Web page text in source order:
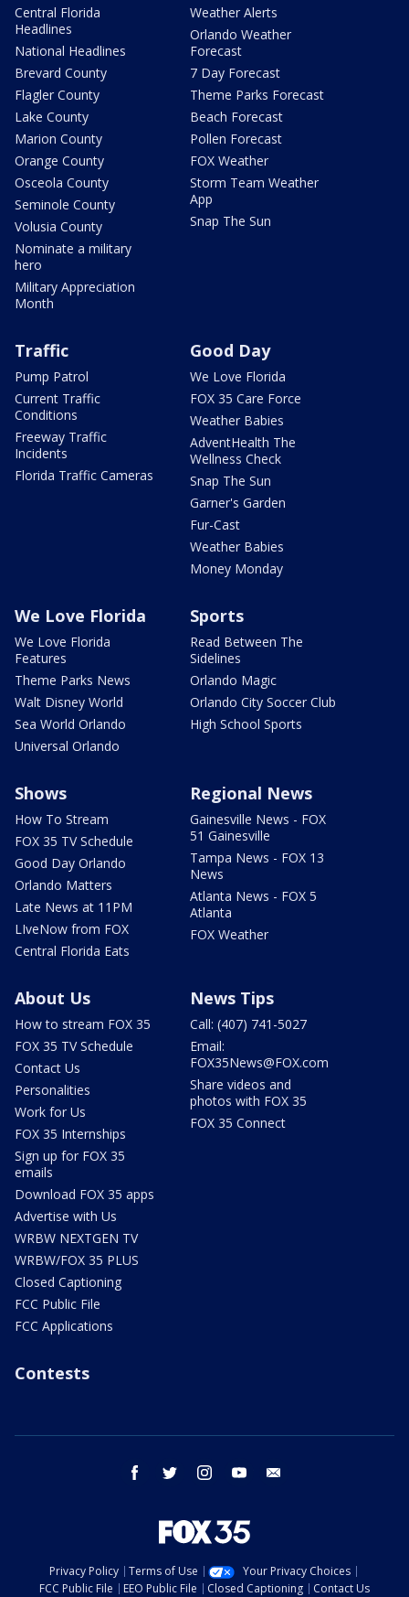
Central Florida
Headlines
National Headlines
Brevard County
Flagler County
Lake County
Marion County
Orange County
Osceola County
Seminole County
Volusia County
Nominate a military
hero
Military Appreciation
Month
Weather Alerts
Orlando Weather
Forecast
7 Day Forecast
Theme Parks Forecast
Beach Forecast
Pollen Forecast
FOX Weather
Storm Team Weather
App
Snap The Sun
Traffic
Pump Patrol
Current Traffic
Conditions
Freeway Traffic
Incidents
Florida Traffic Cameras
Good Day
We Love Florida
FOX 35 Care Force
Weather Babies
AdventHealth The
Wellness Check
Snap The Sun
Garner's Garden
Fur-Cast
Weather Babies
Money Monday
We Love Florida
We Love Florida
Features
Theme Parks News
Walt Disney World
Sea World Orlando
Universal Orlando
Sports
Read Between The
Sidelines
Orlando Magic
Orlando City Soccer Club
High School Sports
Shows
How To Stream
FOX 35 TV Schedule
Good Day Orlando
Orlando Matters
Late News at 11PM
LIveNow from FOX
Central Florida Eats
Regional News
Gainesville News - FOX
51 Gainesville
Tampa News - FOX 13
News
Atlanta News - FOX 5
Atlanta
FOX Weather
About Us
How to stream FOX 35
FOX 35 TV Schedule
Contact Us
Personalities
Work for Us
FOX 35 Internships
Sign up for FOX 35
emails
Download FOX 35 apps
Advertise with Us
WRBW NEXTGEN TV
WRBW/FOX 35 PLUS
Closed Captioning
FCC Public File
FCC Applications
News Tips
Call: (407) 741-5027
Email:
FOX35News@FOX.com
Share videos and
photos with FOX 35
FOX 35 Connect
Contests
facebook twitter instagram youtube
Privacy Policy Terms of Use
Your Privacy Choices
FCC Public File
EEO Public File Closed Captioning Contact Us